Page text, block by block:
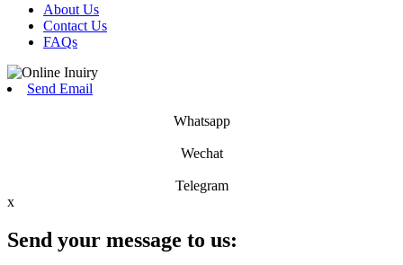
About Us
Contact Us
FAQs
Send Email
Whatsapp
Wechat
Telegram
x
Send your message to us: